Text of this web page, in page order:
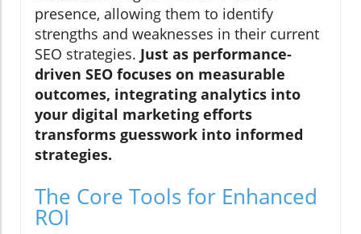
presence, allowing them to identify
strengths and weaknesses in their current
SEO strategies. Just as performance-
driven SEO focuses on measurable
outcomes, integrating analytics into
your digital marketing efforts
transforms guesswork into informed
strategies.
The Core Tools for Enhanced
ROI